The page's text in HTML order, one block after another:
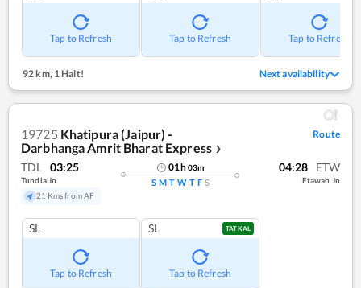
Tap to Refresh Tap to Refresh Tap to Refresh
92 km, 1 Halt! Next availability
19725 Khatipura (Jaipur) -
Darbhanga Amrit Bharat Express ❯
Route
TDL 03:25
Tundla Jn
21 Kms from AF
01h03m
S M T W T F S
04:28 ETW
Etawah Jn
SL
Tap to Refresh
SL TATKAL
Tap to Refresh